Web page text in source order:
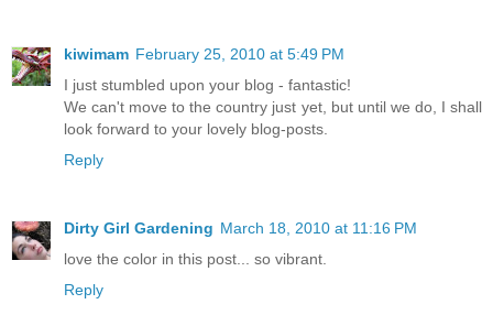
kiwimam February 25, 2010 at 5:49 PM
I just stumbled upon your blog - fantastic!
We can't move to the country just yet, but until we do, I shall
look forward to your lovely blog-posts.
Reply
Dirty Girl Gardening March 18, 2010 at 11:16 PM
love the color in this post... so vibrant.
Reply